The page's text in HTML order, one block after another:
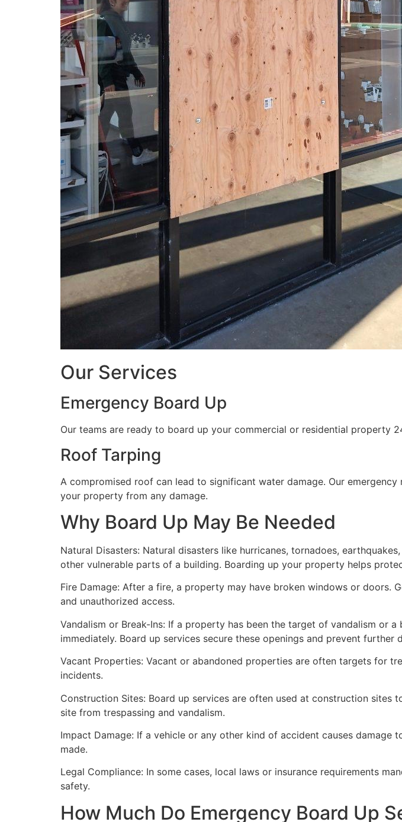
Our Services
Emergency Board Up
Our teams are ready to board up your commercial or residential property
Roof Tarping
A compromised roof can lead to significant water damage. Our
your property from any damage.
Why Board Up May Be Needed
Natural Disasters: Natural disasters like hurricanes, tornadoes,
other vulnerable parts of a building. Boarding up your property helps
Fire Damage: After a fire, a property may have broken windows or
and unauthorized access.
Vandalism or Break-Ins: If a property has been the target of vandalism or
immediately. Board up services secure these openings and prevent further
Vacant Properties: Vacant or abandoned properties are often targets for
incidents.
Construction Sites: Board up services are often used at construction
site from trespassing and vandalism.
Impact Damage: If a vehicle or any other kind of accident causes
made.
Legal Compliance: In some cases, local laws or insurance requirements
safety.
How Much Do Emergency Board Up